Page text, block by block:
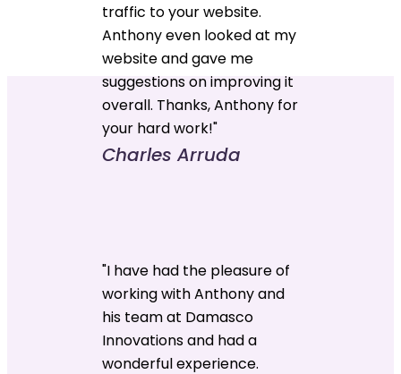
traffic to your website.
Anthony even looked at my
website and gave me
suggestions on improving it
overall. Thanks, Anthony for
your hard work!"
Charles Arruda
"I have had the pleasure of
working with Anthony and
his team at Damasco
Innovations and had a
wonderful experience.